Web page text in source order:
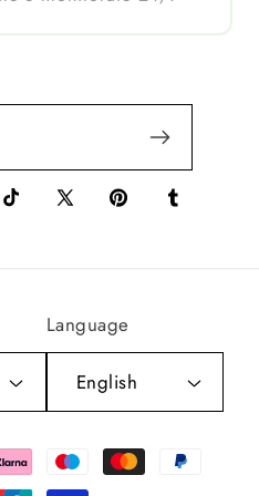
TikTok
X
PinterestTumblr
Language
English